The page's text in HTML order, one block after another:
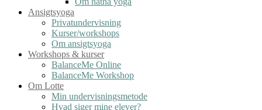
Ansigtsyoga
Privatundervisning
Kurser/workshops
Om ansigtsyoga
Workshops & kurser
BalanceMe Online
BalanceMe Workshop
Om Lotte
Min undervisningsmetode
Hvad siger mine elever?